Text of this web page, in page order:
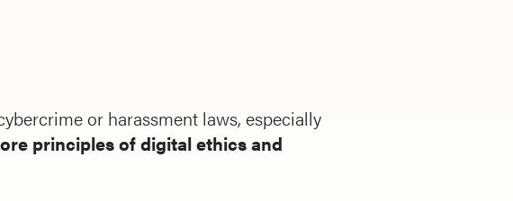
or harassment laws, especially
principles of digital ethics and